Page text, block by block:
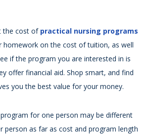
the cost of practical nursing programs
homework on the cost of tuition, as well
if the program you are interested in is
offer financial aid. Shop smart, and find
you the best value for your money.
for one person may be different
as far as cost and program length